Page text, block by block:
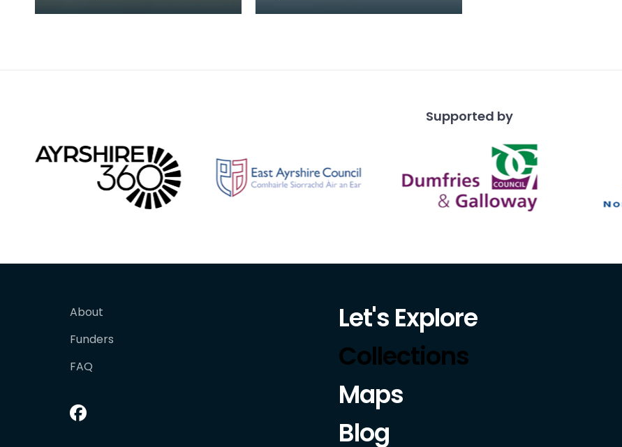
Supported by
About
Funders
FAQ
Let's Explore
Collections
Maps
Blog